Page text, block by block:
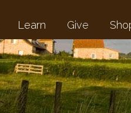
Learn Give